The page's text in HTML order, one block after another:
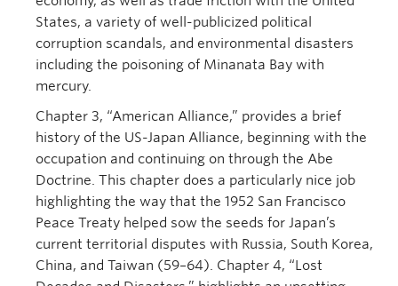
States, a variety of well-publicized political
corruption scandals, and environmental disasters
including the poisoning of Minanata Bay with
mercury.
Chapter 3, “American Alliance,” provides a brief
history of the US-Japan Alliance, beginning with the
occupation and continuing on through the Abe
Doctrine. This chapter does a particularly nice job
highlighting the way that the 1952 San Francisco
Peace Treaty helped sow the seeds for Japan’s
current territorial disputes with Russia, South Korea,
China, and Taiwan (59–64). Chapter 4, “Lost